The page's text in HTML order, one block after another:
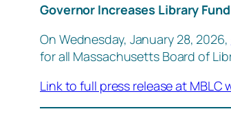
Governor Increases Library
On Wednesday, January 28, 2026,
for all Massachusetts Board of
Link to full press release at MBLC